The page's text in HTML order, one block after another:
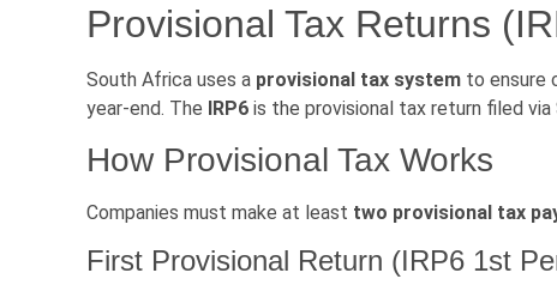
Provisional Tax Returns
South Africa uses a provisional tax system to ensure
year-end. The IRP6 is the provisional tax return filed via
How Provisional Tax Works
Companies must make at least two provisional tax
First Provisional Return (IRP6 1st